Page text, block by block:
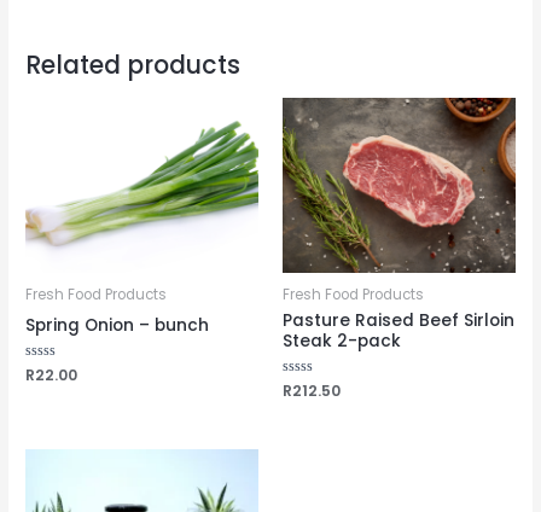
Related products
Fresh Food Products
Spring Onion – bunch
Rated
0
R22.00
Fresh Food Products
Pasture Raised Beef Sirloin
Steak 2-pack
Rated
0
R212.50